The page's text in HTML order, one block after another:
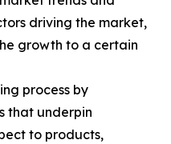
driving the market,
growth to a certain
process by
that underpin
to products,